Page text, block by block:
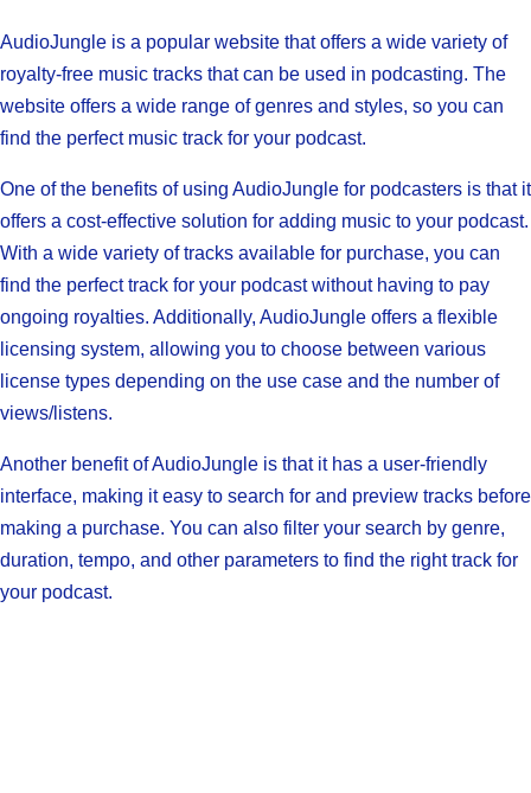
AudioJungle is a popular website that offers a wide variety of
royalty-free music tracks that can be used in podcasting. The
website offers a wide range of genres and styles, so you can
find the perfect music track for your podcast.
One of the benefits of using AudioJungle for podcasters is that it
offers a cost-effective solution for adding music to your podcast.
With a wide variety of tracks available for purchase, you can
find the perfect track for your podcast without having to pay
ongoing royalties. Additionally, AudioJungle offers a flexible
licensing system, allowing you to choose between various
license types depending on the use case and the number of
views/listens.
Another benefit of AudioJungle is that it has a user-friendly
interface, making it easy to search for and preview tracks before
making a purchase. You can also filter your search by genre,
duration, tempo, and other parameters to find the right track for
your podcast.